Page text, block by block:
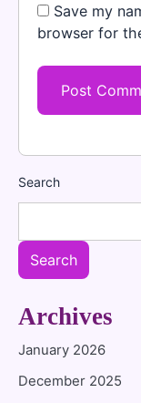
Save my
browser for
Search
Search
Archives
January 2026
December 2025